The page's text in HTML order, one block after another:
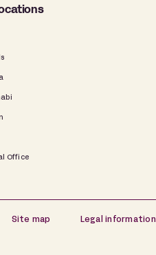
Office
Site map Legal information